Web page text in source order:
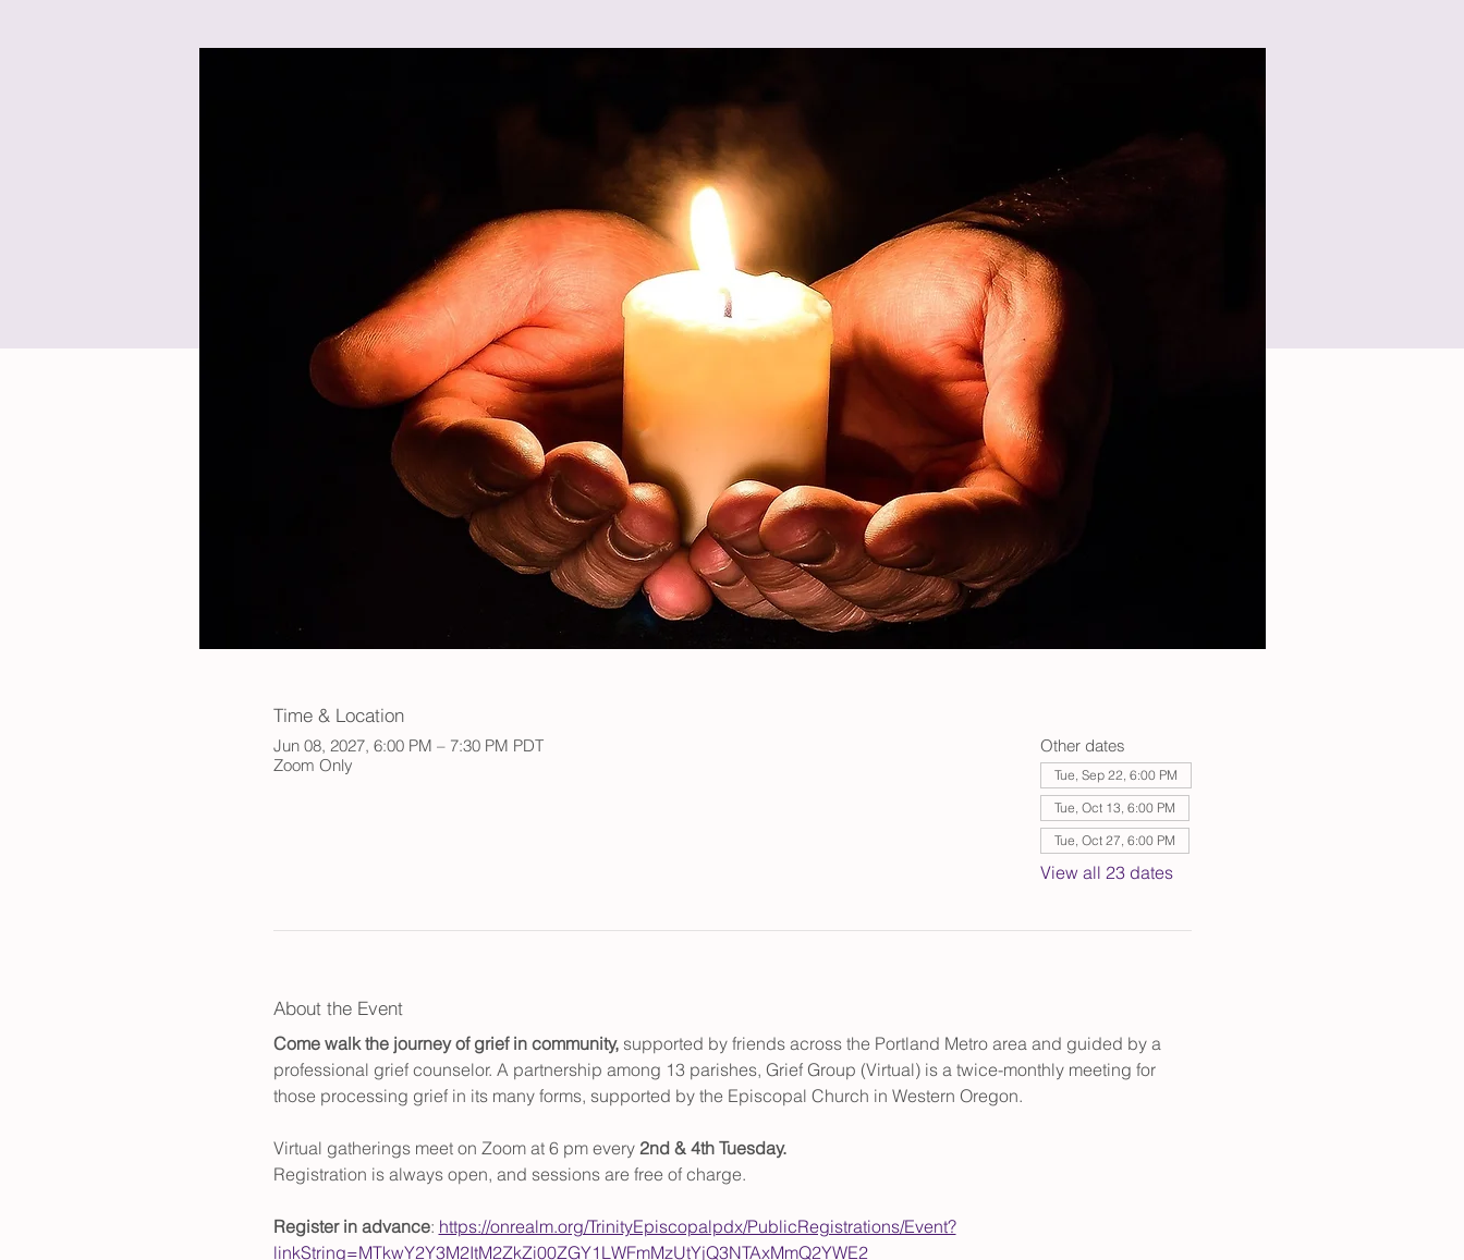
Time & Location
Jun 08, 2027, 6:00 PM – 7:30 PM PDT
Zoom Only
Other dates
Tue, Sep 22, 6:00 PM
Tue, Oct 13, 6:00 PM
Tue, Oct 27, 6:00 PM
View all 23 dates
About the Event
Come walk the journey of grief in community, supported by friends across the Portland Metro area and guided by a
professional grief counselor. A partnership among 13 parishes, Grief Group (Virtual) is a twice-monthly meeting for
those processing grief in its many forms, supported by the Episcopal Church in Western Oregon.
Virtual gatherings meet on Zoom at 6 pm every 2nd & 4th Tuesday.
Registration is always open, and sessions are free of charge.
Register in advance: https://onrealm.org/TrinityEpiscopalpdx/PublicRegistrations/Event?
linkString=MTkwY2Y3M2ItM2ZkZi00ZGY1LWFmMzUtYjQ3NTAxMmQ2YWE2